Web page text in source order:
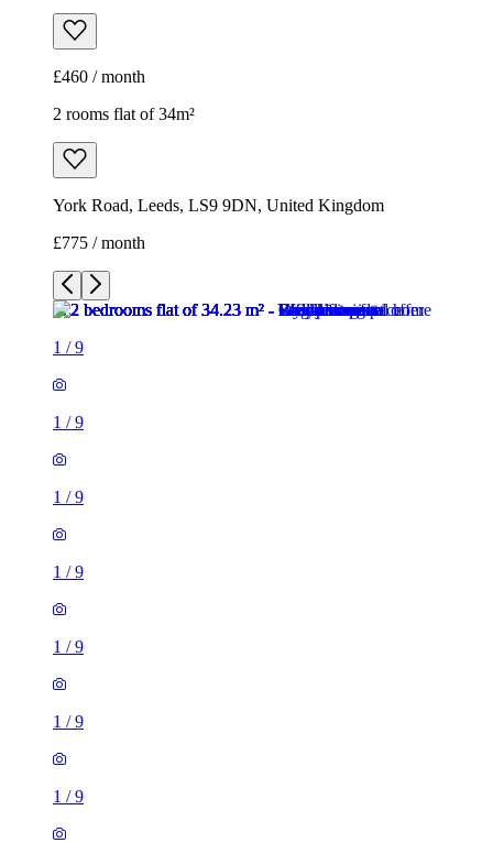
£460 / month
2 rooms flat of 34m²
York Road, Leeds, LS9 9DN, United Kingdom
£775 / month
1 /9
1 /9
1 /9
1 /9
1 /9
1 /9
1 /9